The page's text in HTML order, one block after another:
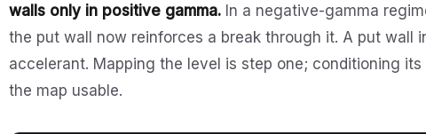
walls only in positive gamma. In a negative-gamma
the put wall now reinforces a break through it. A put wall
accelerant. Mapping the level is step one; conditioning
the map usable.